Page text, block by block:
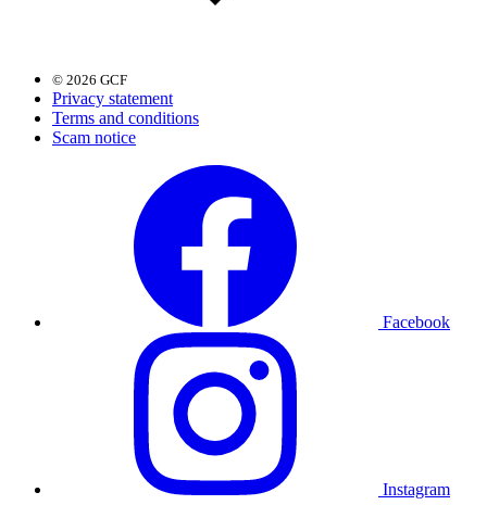
© 2026 GCF
Privacy statement
Terms and conditions
Scam notice
Facebook
Instagram